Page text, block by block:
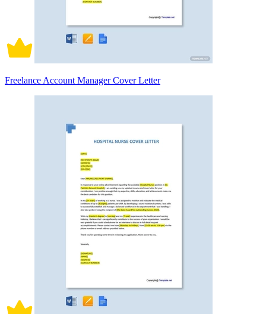
Freelance Account Manager Cover Letter